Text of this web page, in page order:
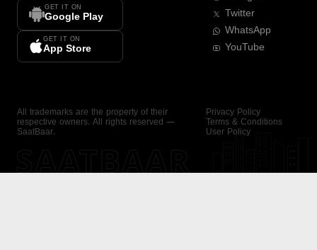
GET IT ON
Google Play
GET IT ON
App Store
Twitter
WhatsApp
YouTube
All trademarks are the property of their
respective owners. All rights reserved —
SaatBaar.
Privacy Policy
Terms & Conditions
User Policy